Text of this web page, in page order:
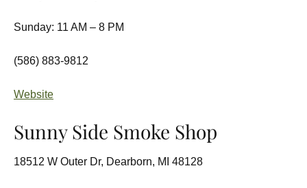
Sunday: 11 AM – 8 PM
(586) 883-9812
Website
Sunny Side Smoke Shop
18512 W Outer Dr, Dearborn, MI 48128